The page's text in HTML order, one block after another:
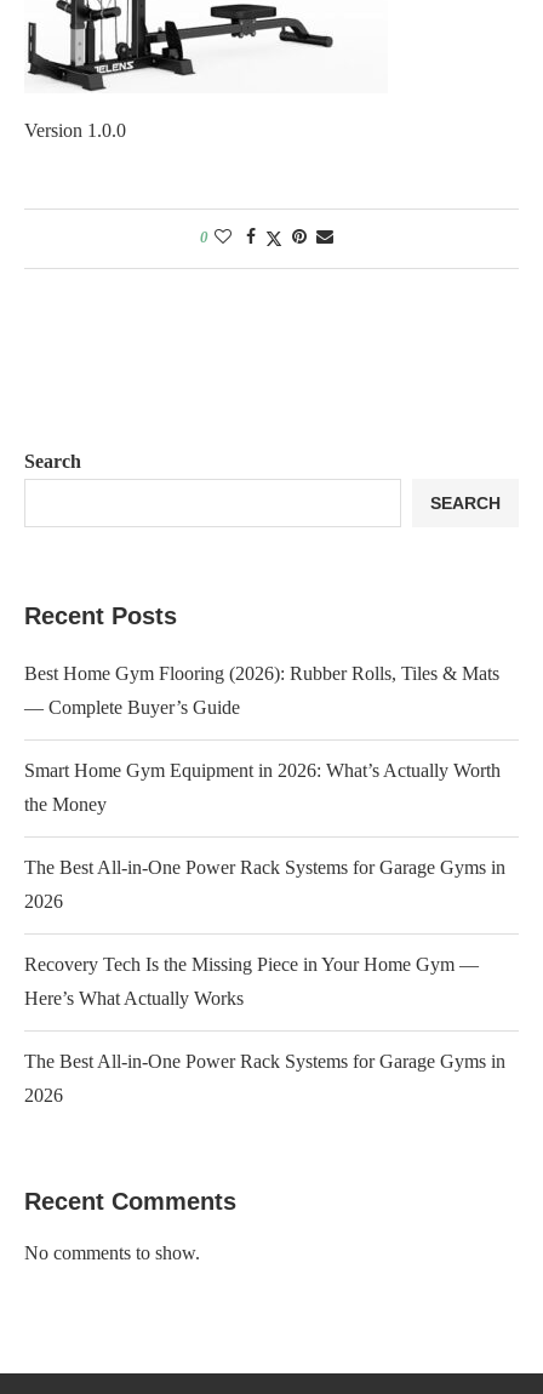
Version 1.0.0
0
Search
SEARCH
Recent Posts
Best Home Gym Flooring (2026): Rubber Rolls, Tiles & Mats
— Complete Buyer’s Guide
Smart Home Gym Equipment in 2026: What’s Actually Worth
the Money
The Best All-in-One Power Rack Systems for Garage Gyms in
2026
Recovery Tech Is the Missing Piece in Your Home Gym —
Here’s What Actually Works
The Best All-in-One Power Rack Systems for Garage Gyms in
2026
Recent Comments
No comments to show.